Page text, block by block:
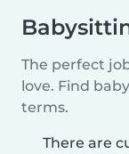
The perfect
love. Find
terms.
There are